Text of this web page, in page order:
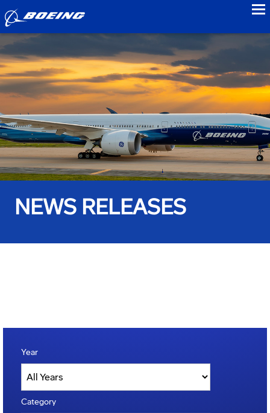
NEWS RELEASES
Year
Category